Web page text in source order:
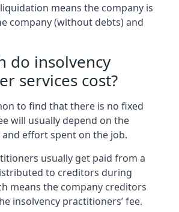
means the company is
company (without debts) and
do insolvency
services cost?
to find that there is no fixed
will usually depend on the
effort spent on the job.
usually get paid from a
to creditors during
means the company creditors
insolvency practitioners’ fee.